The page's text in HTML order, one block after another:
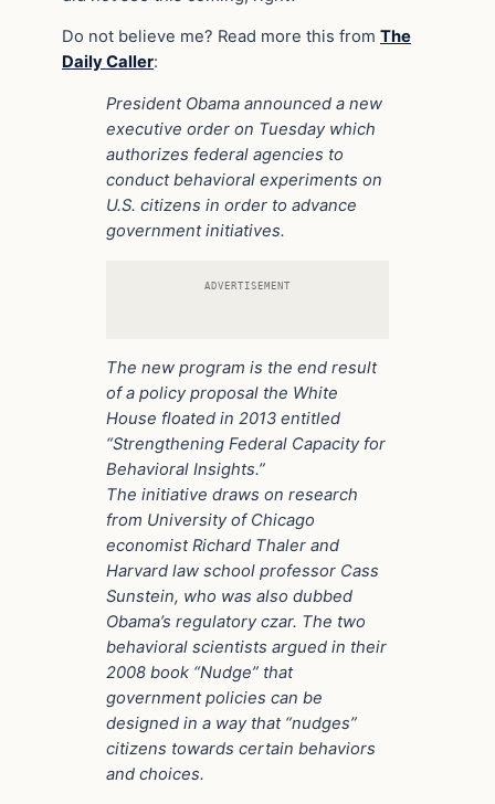
Do not believe me? Read more this from The
Daily Caller:
President Obama announced a new
executive order on Tuesday which
authorizes federal agencies to
conduct behavioral experiments on
U.S. citizens in order to advance
government initiatives.
ADVERTISEMENT
The new program is the end result
of a policy proposal the White
House floated in 2013 entitled
“Strengthening Federal Capacity for
Behavioral Insights.”
The initiative draws on research
from University of Chicago
economist Richard Thaler and
Harvard law school professor Cass
Sunstein, who was also dubbed
Obama’s regulatory czar. The two
behavioral scientists argued in their
2008 book “Nudge” that
government policies can be
designed in a way that “nudges”
citizens towards certain behaviors
and choices.